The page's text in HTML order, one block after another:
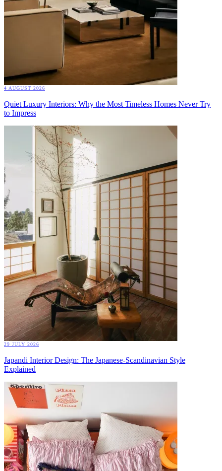
4 AUGUST 2026
Quiet Luxury Interiors: Why the Most Timeless Homes Never Try
to Impress
29 JULY 2026
Japandi Interior Design: The Japanese-Scandinavian Style
Explained